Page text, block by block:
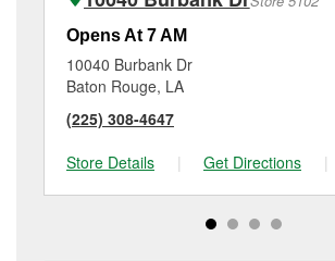
Opens At 7 AM
10040 Burbank Dr
Baton Rouge, LA
(225) 308-4647
Store Details
| Get Directions |